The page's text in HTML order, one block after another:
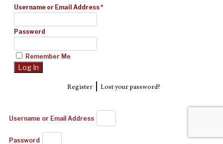
Username or Email Address*
Password
Remember Me
Register| Lost your password?
Username or Email Address
Password